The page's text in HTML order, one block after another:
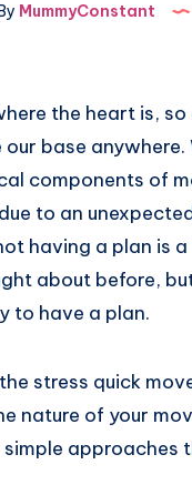
MummyConstant
the heart is,
our base
components of
to an
having a plan is
about before,
to have a plan.
stress quick
nature of your
simple approaches